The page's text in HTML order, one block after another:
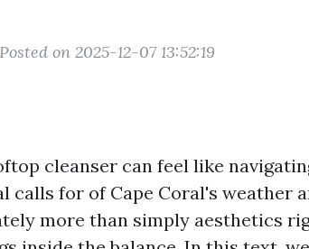
Posted on 2025-12-07 13:52:19
cleanser can feel like
for of Cape Coral's weather
more than simply aesthetics